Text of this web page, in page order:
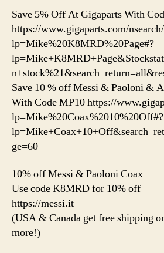
Save 5% Off At Gigaparts With
https://www.gigaparts.com/
lp=Mike%20K8MRD%20Page#?
Save 10 % off Messi & Paoloni &
With Code MP10 https://
lp=Mike%20Coax%2010%20Off#?
ge=60
10% off Messi & Paoloni Coax
Use code K8MRD for 10% off
https://messi.it
(USA & Canada get free shipping
more!)